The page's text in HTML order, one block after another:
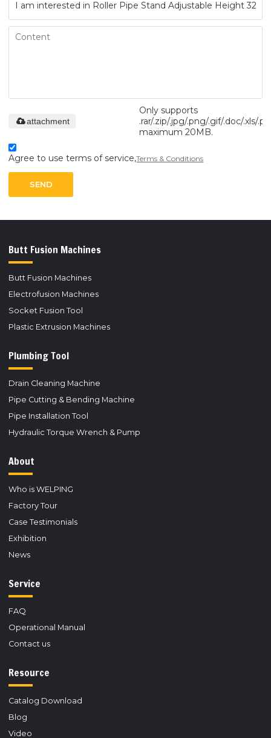
Only supports
.rar/.zip/.jpg/.png/.gif/.doc/.xls/
maximum 20MB.
attachment
Agree to use terms of service,Terms & Conditions
SEND
Butt Fusion Machines
Butt Fusion Machines
Electrofusion Machines
Socket Fusion Tool
Plastic Extrusion Machines
Plumbing Tool
Drain Cleaning Machine
Pipe Cutting & Bending Machine
Pipe Installation Tool
Hydraulic Torque Wrench & Pump
About
Who is WELPING
Factory Tour
Case Testimonials
Exhibition
News
Service
FAQ
Operational Manual
Contact us
Resource
Catalog Download
Blog
Video